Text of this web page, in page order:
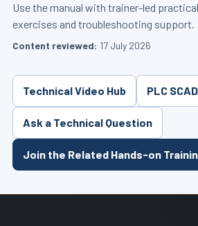
Use the manual with trainer-led
exercises and troubleshooting support.
Content reviewed: 17 July 2026
Technical Video Hub PLC
Ask a Technical Question
Join the Related Hands-on